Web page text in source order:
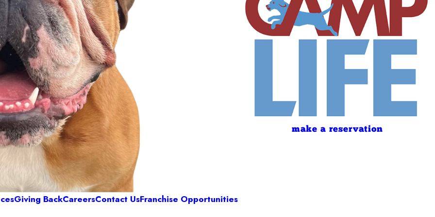
make a reservation
Giving BackCareersContact UsFranchise Opportunities